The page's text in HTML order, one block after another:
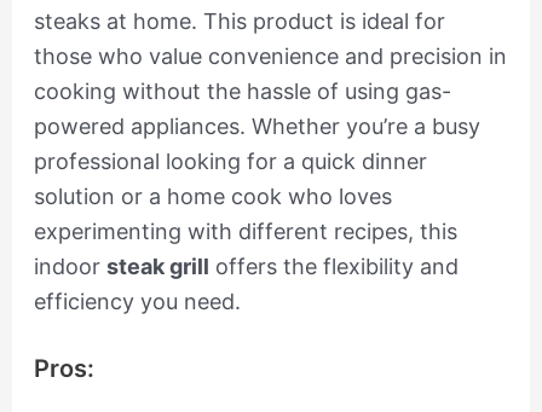
steaks at home. This product is ideal for
those who value convenience and precision in
cooking without the hassle of using gas-
powered appliances. Whether you’re a busy
professional looking for a quick dinner
solution or a home cook who loves
experimenting with different recipes, this
indoor steak grill offers the flexibility and
efficiency you need.
Pros: